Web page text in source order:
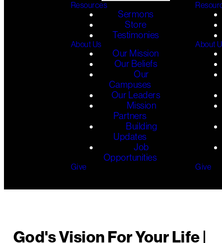
Resources
Sermons
Store
Testimonies
About Us
Our Mission
Our Beliefs
Our
Campuses
Our Leaders
Mission
Partners
Building
Updates
Job
Opportunities
Give
About
Give
God's Vision For Your Life |